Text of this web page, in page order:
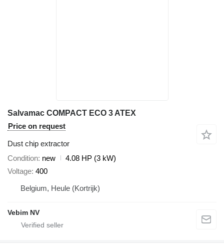
Salvamac COMPACT ECO 3 ATEX
Price on request
Dust chip extractor
Condition new
4.08 HP (3 kW)
Voltage 400
Belgium, Heule (Kortrijk)
Vebim NV